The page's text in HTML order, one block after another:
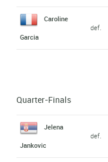
Caroline
Garcia
def.
Quarter-Finals
Jelena
Jankovic
def.